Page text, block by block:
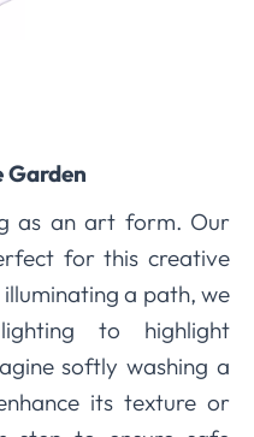
as an art form. Our
for this creative
a path, we
to highlight
softly washing a
its texture or